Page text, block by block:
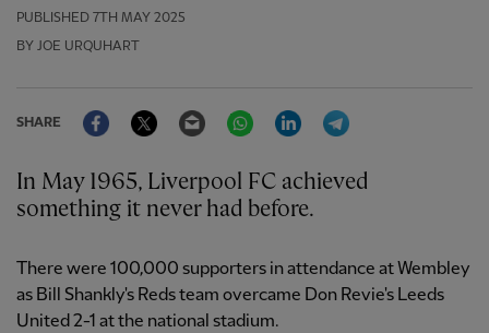
PUBLISHED 7TH MAY 2025
BY JOE URQUHART
SHARE
FacebookTwitter Email WhatsAppLinkedIn
In May 1965, Liverpool FC achieved
something it never had before.
There were 100,000 supporters in attendance at Wembley
as Bill Shankly's Reds team overcame Don Revie's Leeds
United 2-1 at the national stadium.